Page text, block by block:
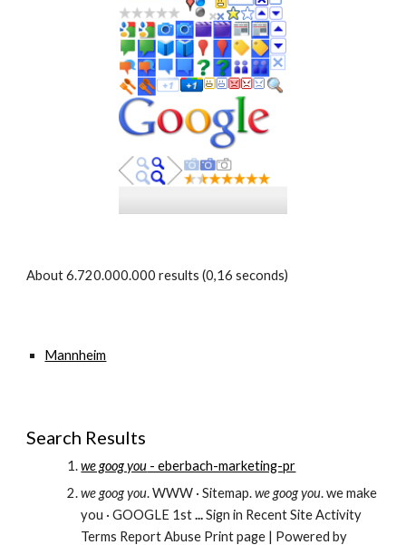
About 6.720.000.000 results (0,16 seconds)
Mannheim
Search Results
we goog you - eberbach-marketing-pr
we goog you. WWW · Sitemap. we goog you. we make
you · GOOGLE 1st ... Sign in Recent Site Activity
Terms Report Abuse Print page | Powered by